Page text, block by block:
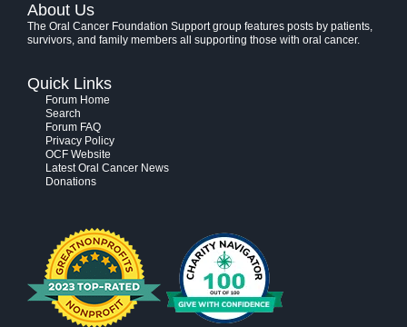
About Us
The Oral Cancer Foundation Support group features posts by patients,
survivors, and family members all supporting those with oral cancer.
Quick Links
Forum Home
Search
Forum FAQ
Privacy Policy
OCF Website
Latest Oral Cancer News
Donations